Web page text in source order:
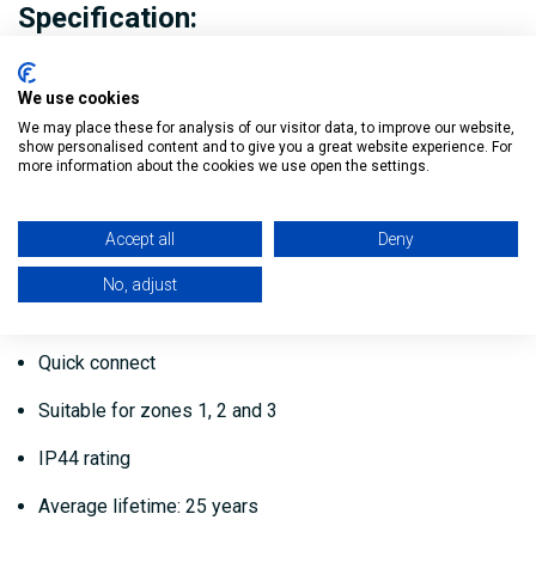
Specification:
Warm White
Light output: 3,000 K
Power: 10W
Lumens per Watt: 78W
Quick connect
Suitable for zones 1, 2 and 3
IP44 rating
Average lifetime: 25 years
We use cookies
We may place these for analysis of our visitor data, to improve our website,
show personalised content and to give you a great website experience. For
more information about the cookies we use open the settings.
Accept all Deny
No, adjust